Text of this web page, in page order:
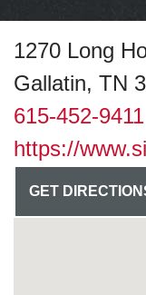
1270 Long
Gallatin, TN
615-452-9411
https://
GET